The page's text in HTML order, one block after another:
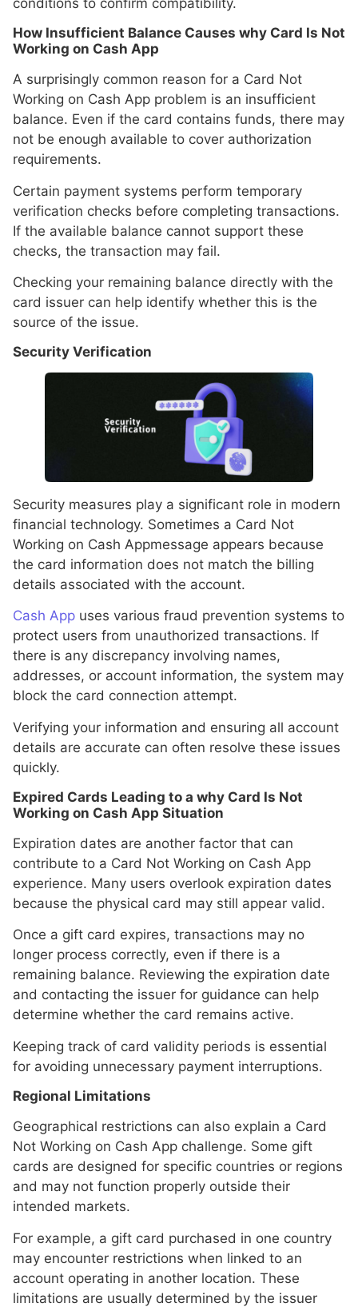
How Insufficient Balance Causes why Card Is Not
Working on Cash App
A surprisingly common reason for a Card Not
Working on Cash App problem is an insufficient
balance. Even if the card contains funds, there may
not be enough available to cover authorization
requirements.
Certain payment systems perform temporary
verification checks before completing transactions.
If the available balance cannot support these
checks, the transaction may fail.
Checking your remaining balance directly with the
card issuer can help identify whether this is the
source of the issue.
Security Verification
Security measures play a significant role in modern
financial technology. Sometimes a Card Not
Working on Cash Appmessage appears because
the card information does not match the billing
details associated with the account.
Cash App uses various fraud prevention systems to
protect users from unauthorized transactions. If
there is any discrepancy involving names,
addresses, or account information, the system may
block the card connection attempt.
Verifying your information and ensuring all account
details are accurate can often resolve these issues
quickly.
Expired Cards Leading to a why Card Is Not
Working on Cash App Situation
Expiration dates are another factor that can
contribute to a Card Not Working on Cash App
experience. Many users overlook expiration dates
because the physical card may still appear valid.
Once a gift card expires, transactions may no
longer process correctly, even if there is a
remaining balance. Reviewing the expiration date
and contacting the issuer for guidance can help
determine whether the card remains active.
Keeping track of card validity periods is essential
for avoiding unnecessary payment interruptions.
Regional Limitations
Geographical restrictions can also explain a Card
Not Working on Cash App challenge. Some gift
cards are designed for specific countries or regions
and may not function properly outside their
intended markets.
For example, a gift card purchased in one country
may encounter restrictions when linked to an
account operating in another location. These
limitations are usually determined by the issuer